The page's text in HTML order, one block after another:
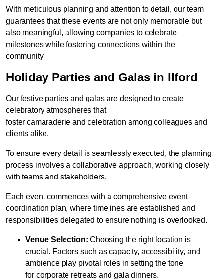
With meticulous planning and attention to detail, our team
guarantees that these events are not only memorable but
also meaningful, allowing companies to celebrate
milestones while fostering connections within the
community.
Holiday Parties and Galas in Ilford
Our festive parties and galas are designed to create
celebratory atmospheres that
foster camaraderie and celebration among colleagues and
clients alike.
To ensure every detail is seamlessly executed, the planning
process involves a collaborative approach, working closely
with teams and stakeholders.
Each event commences with a comprehensive event
coordination plan, where timelines are established and
responsibilities delegated to ensure nothing is overlooked.
Venue Selection: Choosing the right location is
crucial. Factors such as capacity, accessibility, and
ambience play pivotal roles in setting the tone
for corporate retreats and gala dinners.